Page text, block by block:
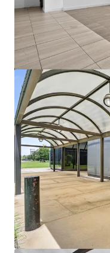
1330 Enclave
1330 Enclave
Office